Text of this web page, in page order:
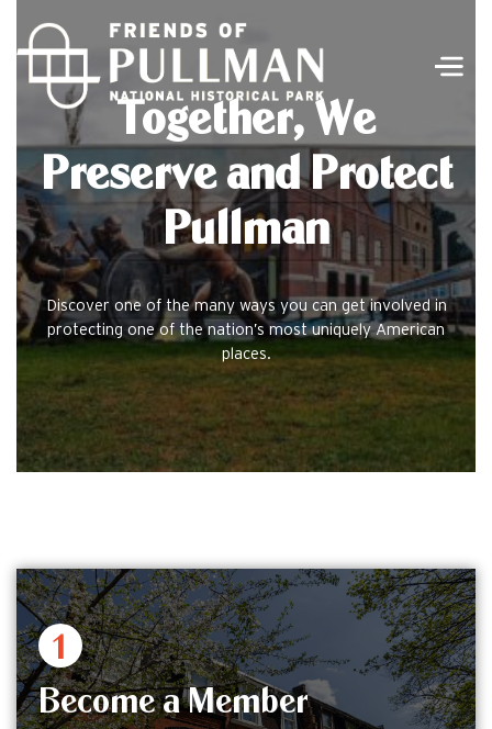
Together, We
Preserve and Protect
Pullman
Discover one of the many ways you can get involved in
protecting one of the nation’s most uniquely American
places.
Become a Member